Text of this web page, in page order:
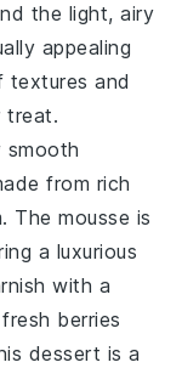
the light, airy
appealing
textures and
treat.
smooth
from rich
. Themousse is
a luxurious
with a
fresh berries
dessert is a